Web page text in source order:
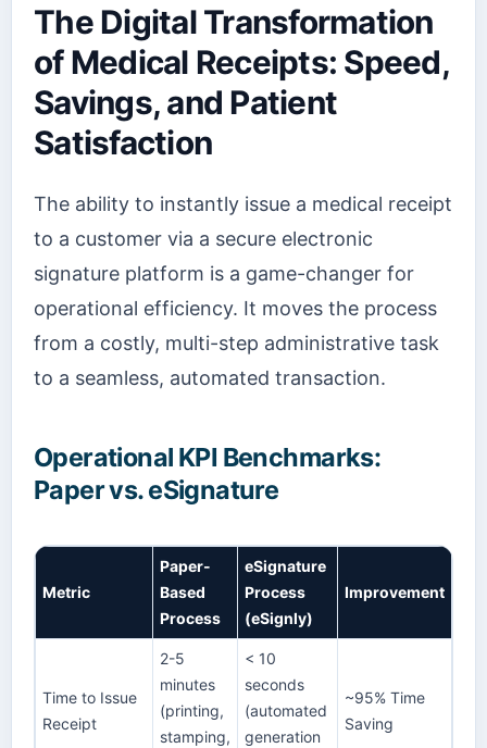
The Digital Transformation
of Medical Receipts: Speed,
Savings, and Patient
Satisfaction
The ability to instantly issue a medical receipt
to a customer via a secure electronic
signature platform is a game-changer for
operational efficiency. It moves the process
from a costly, multi-step administrative task
to a seamless, automated transaction.
Operational KPI Benchmarks:
Paper vs. eSignature
Metric
Paper-
Based
Process
eSignature
Process
(eSignly)
Improvement
Time to Issue
Receipt
2-5
minutes
(printing,
stamping,
< 10
seconds
(automated
generation
~95% Time
Saving